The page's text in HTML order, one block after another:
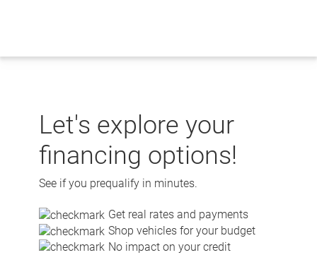
Let's explore your
financing options!
See if you prequalify in minutes.
Get real rates and payments
Shop vehicles for your budget
No impact on your credit